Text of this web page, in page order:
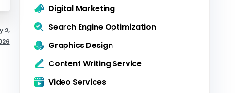
2,
Digital Marketing
Search Engine Optimization
Graphics Design
Content Writing Service
Video Services